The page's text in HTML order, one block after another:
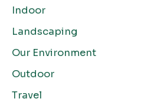
Indoor
Landscaping
Our Environment
Outdoor
Travel